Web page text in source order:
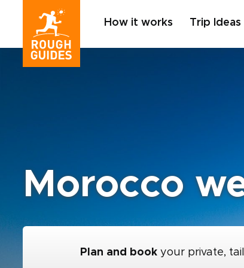
How it works Trip Ideas
Morocco
Plan and book your private,